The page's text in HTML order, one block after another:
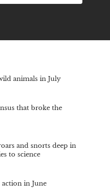
animals in July
that broke the
and snorts deep in
to science
in June